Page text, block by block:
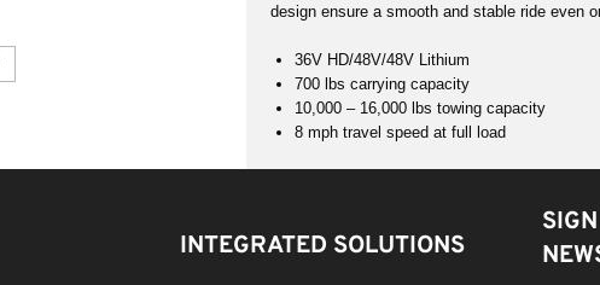
design ensure a smooth and stable ride even
36V HD/48V/48V Lithium
700 lbs carrying capacity
10,000 – 16,000 lbs towing capacity
8 mph travel speed at full load
INTEGRATED SOLUTIONS